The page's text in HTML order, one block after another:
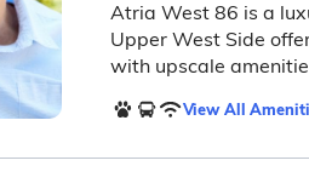
Atria West 86 is a
Upper West Side
with upscale
View All